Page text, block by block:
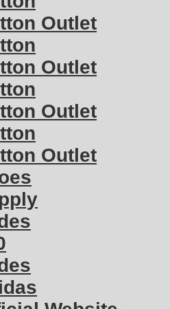
Outlet
Outlet
Outlet
Outlet